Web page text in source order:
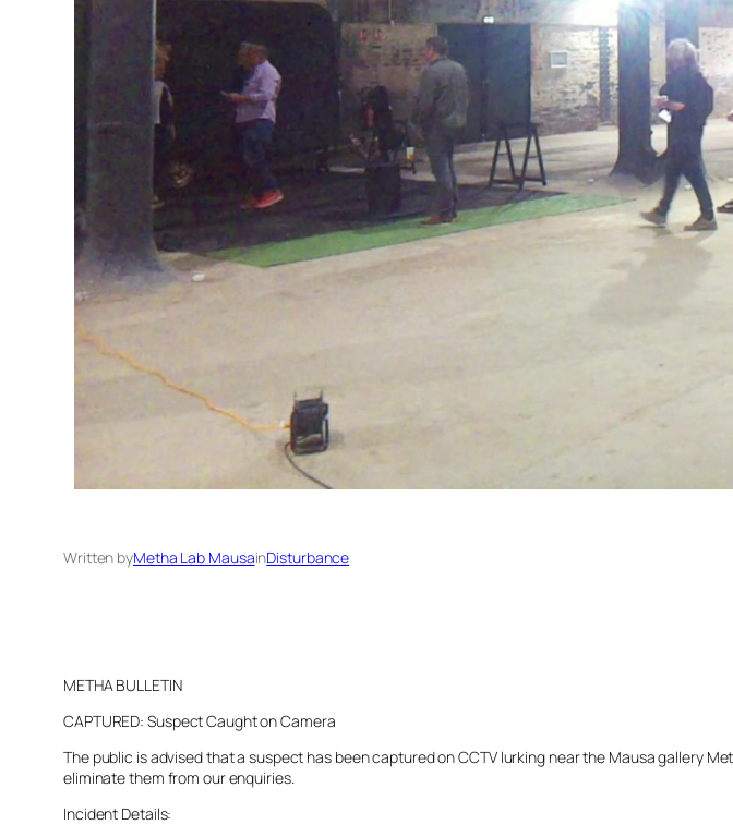
Written byMetha Lab MausainDisturbance
METHA BULLETIN
CAPTURED: Suspect Caught on Camera
The public is advised that a suspect has been captured on CCTV lurking near the Mausa gallery
eliminate them from our enquiries.
Incident Details: